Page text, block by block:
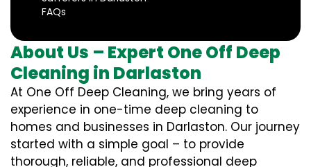
FAQs
About Us – Expert One Off Deep
Cleaning in Darlaston
At One Off Deep Cleaning, we bring years of
experience in one-time deep cleaning to
homes and businesses in Darlaston. Our journey
started with a simple goal – to provide
thorough, reliable, and professional deep